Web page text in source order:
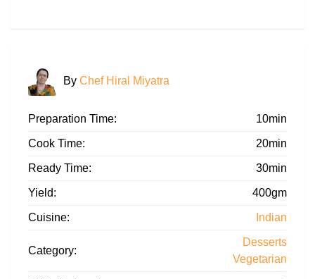
By Chef Hiral Miyatra
Preparation Time: 10min
Cook Time: 20min
Ready Time: 30min
Yield: 400gm
Cuisine: Indian
Category:
Desserts
Vegetarian